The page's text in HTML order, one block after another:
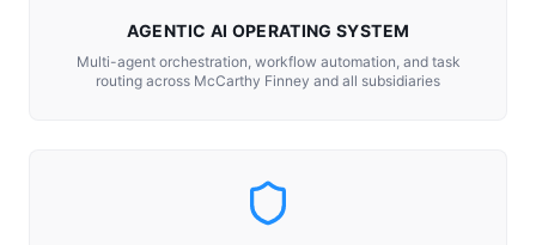
AGENTIC AI OPERATING SYSTEM
Multi-agent orchestration, workflow automation, and task
routing across McCarthy Finney and all subsidiaries